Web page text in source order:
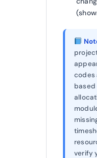
codes
based
verify